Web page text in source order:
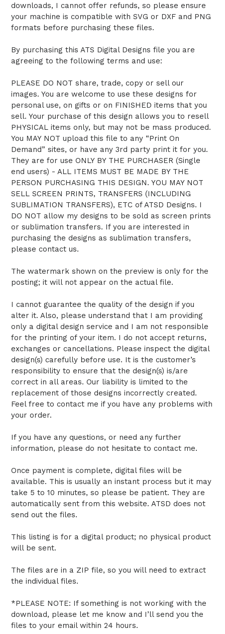
downloads, I cannot offer refunds, so please ensure
your machine is compatible with SVG or DXF and PNG
formats before purchasing these files.
By purchasing this ATS Digital Designs file you are
agreeing to the following terms and use:
PLEASE DO NOT share, trade, copy or sell our
images. You are welcome to use these designs for
personal use, on gifts or on FINISHED items that you
sell. Your purchase of this design allows you to resell
PHYSICAL items only, but may not be mass produced.
You MAY NOT upload this file to any “Print On
Demand” sites, or have any 3rd party print it for you.
They are for use ONLY BY THE PURCHASER (Single
end users) - ALL ITEMS MUST BE MADE BY THE
PERSON PURCHASING THIS DESIGN. YOU MAY NOT
SELL SCREEN PRINTS, TRANSFERS (INCLUDING
SUBLIMATION TRANSFERS), ETC of ATSD Designs. I
DO NOT allow my designs to be sold as screen prints
or sublimation transfers. If you are interested in
purchasing the designs as sublimation transfers,
please contact us.
The watermark shown on the preview is only for the
posting; it will not appear on the actual file.
I cannot guarantee the quality of the design if you
alter it. Also, please understand that I am providing
only a digital design service and I am not responsible
for the printing of your item. I do not accept returns,
exchanges or cancellations. Please inspect the digital
design(s) carefully before use. It is the customer’s
responsibility to ensure that the design(s) is/are
correct in all areas. Our liability is limited to the
replacement of those designs incorrectly created.
Feel free to contact me if you have any problems with
your order.
If you have any questions, or need any further
information, please do not hesitate to contact me.
Once payment is complete, digital files will be
available. This is usually an instant process but it may
take 5 to 10 minutes, so please be patient. They are
automatically sent from this website. ATSD does not
send out the files.
This listing is for a digital product; no physical product
will be sent.
The files are in a ZIP file, so you will need to extract
the individual files.
*PLEASE NOTE: If something is not working with the
download, please let me know and I’ll send you the
files to your email within 24 hours.